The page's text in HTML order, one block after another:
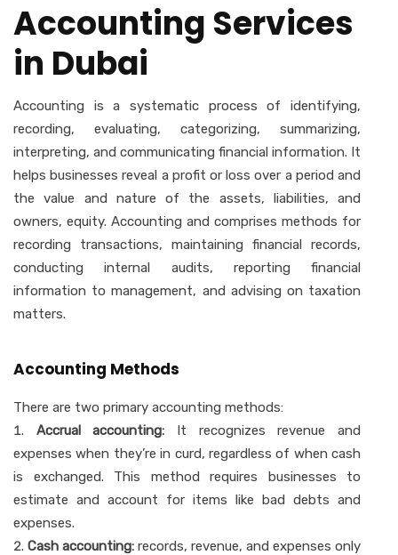
Accounting Services
in Dubai
Accounting is a systematic process of identifying,
recording, evaluating, categorizing, summarizing,
interpreting, and communicating financial information. It
helps businesses reveal a profit or loss over a period and
the value and nature of the assets, liabilities, and
owners, equity. Accounting and comprises methods for
recording transactions, maintaining financial records,
conducting internal audits, reporting financial
information to management, and advising on taxation
matters.
Accounting Methods
There are two primary accounting methods:
Accrual accounting: It recognizes revenue and
expenses when they’re in curd, regardless of when cash
is exchanged. This method requires businesses to
estimate and account for items like bad debts and
expenses.
Cash accounting: records, revenue, and expenses only